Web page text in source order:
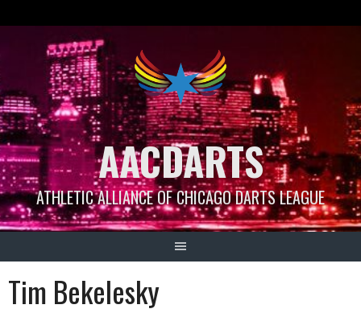
AACDARTS
ATHLETIC ALLIANCE OF CHICAGO DARTS LEAGUE
Tim Bekelesky